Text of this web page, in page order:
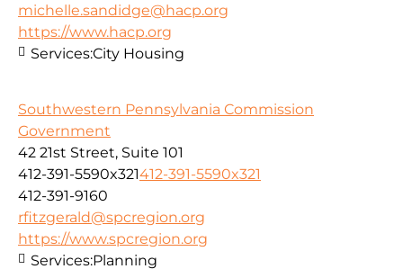
michelle.sandidge@hacp.org
https://www.hacp.org
Services:City Housing
Southwestern Pennsylvania Commission
Government
42 21st Street, Suite 101
412-391-5590x321412-391-5590x321
412-391-9160
rfitzgerald@spcregion.org
https://www.spcregion.org
Services:Planning